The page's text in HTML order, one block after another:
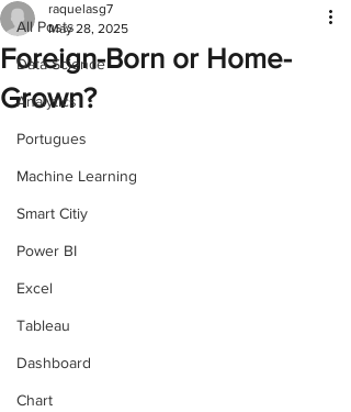
All Posts
Data Science
Analytics
Portugues
Machine Learning
Smart Citiy
Power BI
Excel
Tableau
Dashboard
Chart
Foreign-Born or Home-
Grown?
raquelasg7
May 28, 2025